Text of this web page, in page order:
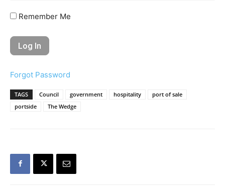
Remember Me
Forgot Password
TAGS Council government hospitality
port of sale
portside
The Wedge